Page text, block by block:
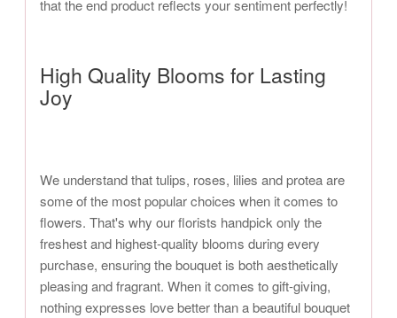
that the end product reflects your sentiment perfectly!
High Quality Blooms for Lasting
Joy
We understand that tulips, roses, lilies and protea are
some of the most popular choices when it comes to
flowers. That's why our florists handpick only the
freshest and highest-quality blooms during every
purchase, ensuring the bouquet is both aesthetically
pleasing and fragrant. When it comes to gift-giving,
nothing expresses love better than a beautiful bouquet